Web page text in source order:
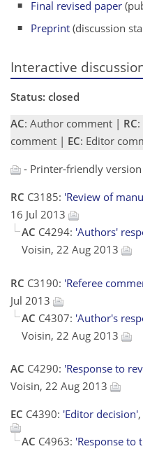
Final revised paper
Preprint (discussion
Interactive
Status: closed
AC: Author comment | RC
comment | EC: Editor
- Printer-friendly version
RC C3185: 'Review of
16 Jul 2013
AC C4294: 'Authors'
Voisin, 22 Aug 2013
RC C3190: 'Referee
Jul 2013
AC C4307: 'Author's
Voisin, 22 Aug 2013
AC C4290: 'Response to
Voisin, 22 Aug 2013
EC C4390: 'Editor decision'
AC C4963: 'Response to